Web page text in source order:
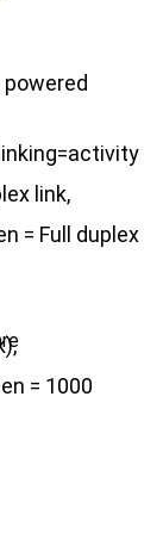
powered
link,
= Full duplex
= 1000